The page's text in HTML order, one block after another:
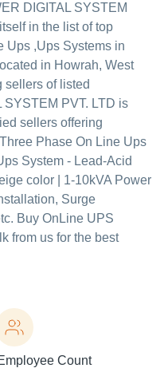
DIGITAL SYSTEM
in the list of top
Ups ,Ups Systems in
in Howrah, West
sellers of listed
SYSTEM PVT. LTD is
sellers offering
Phase On Line Ups
System - Lead-Acid
color | 1-10kVA Power
Surge
Buy OnLine UPS
from us for the best
Count